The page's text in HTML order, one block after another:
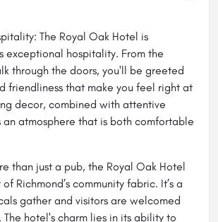
The Royal Oak Hotel is
exceptional hospitality. From the
through the doors, you'll be greeted
friendliness that make you feel right at
decor, combined with attentive
an atmosphere that is both comfortable
than just a pub, the Royal Oak Hotel
Richmond’s community fabric. It’s a
gather and visitors are welcomed
The hotel's charm lies in its ability to